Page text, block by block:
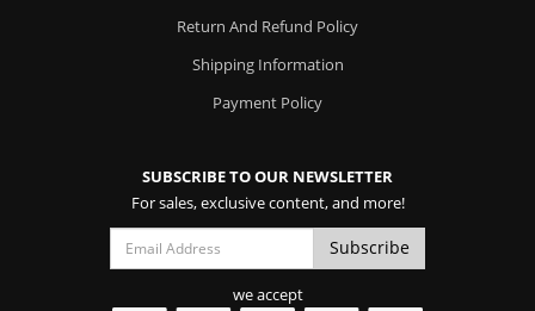
Return And Refund Policy
Shipping Information
Payment Policy
SUBSCRIBE TO OUR NEWSLETTER
For sales, exclusive content, and more!
we accept